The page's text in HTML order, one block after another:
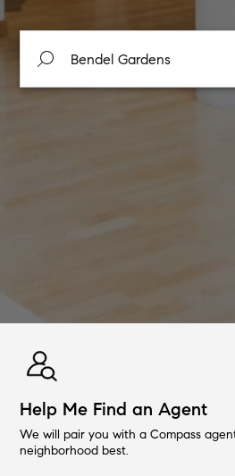
Help Me Find an Agent
We will pair you with a Compass
neighborhood best.